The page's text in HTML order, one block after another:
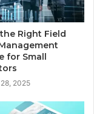
Right Field
for Small
2025